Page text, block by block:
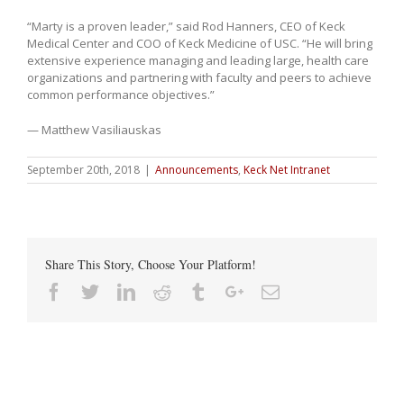
“Marty is a proven leader,” said Rod Hanners, CEO of Keck
Medical Center and COO of Keck Medicine of USC. “He will bring
extensive experience managing and leading large, health care
organizations and partnering with faculty and peers to achieve
common performance objectives.”
— Matthew Vasiliauskas
September 20th, 2018 | Announcements, Keck Net Intranet
Share This Story, Choose Your Platform!
Facebook
TwitterLinkedin
Reddit TumblrGoogle+Email